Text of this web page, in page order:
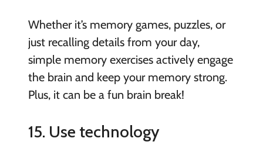
Whether it’s memory games, puzzles, or
just recalling details from your day,
simple memory exercises actively engage
the brain and keep your memory strong.
Plus, it can be a fun brain break!
15. Use technology